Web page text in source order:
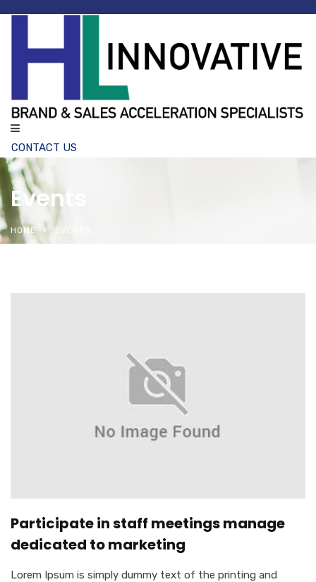
CONTACT US
Events
HOME EVENTS
Participate in staff meetings manage
dedicated to marketing
Lorem Ipsum is simply dummy text of the printing and